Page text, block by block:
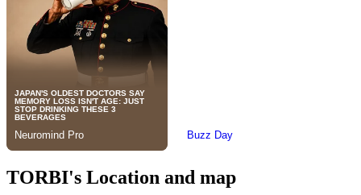
TORBI's Location and map